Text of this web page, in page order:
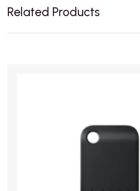
Related Products